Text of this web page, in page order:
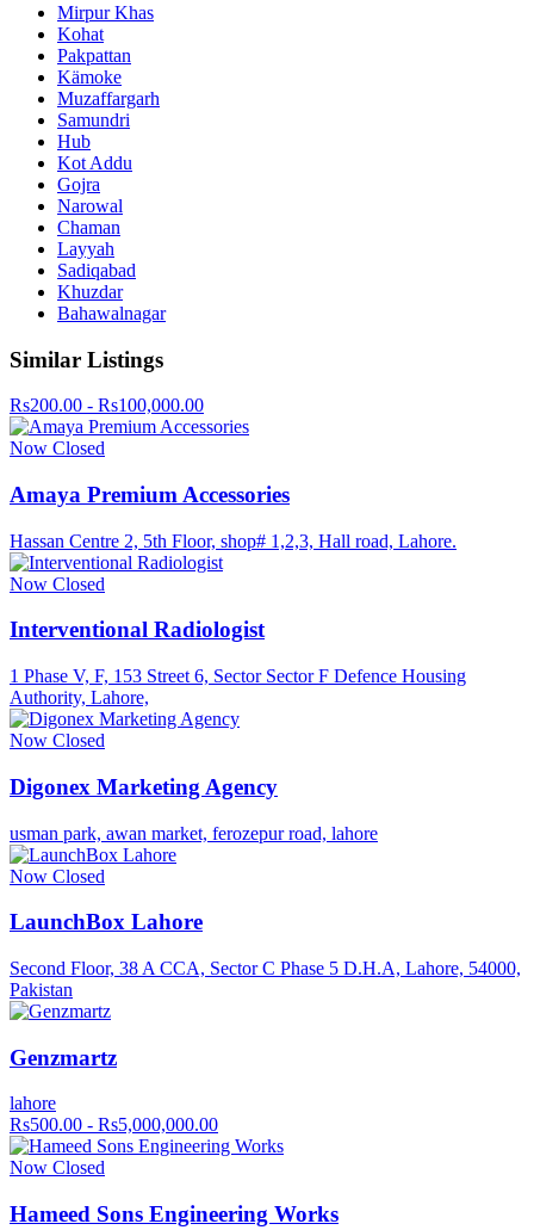
Mirpur Khas
Kohat
Pakpattan
Kämoke
Muzaffargarh
Samundri
Hub
Kot Addu
Gojra
Narowal
Chaman
Layyah
Sadiqabad
Khuzdar
Bahawalnagar
Similar Listings
Rs200.00 - Rs100,000.00
Now Closed
Amaya Premium Accessories
Hassan Centre 2, 5th Floor, shop# 1,2,3, Hall road, Lahore.
Now Closed
Interventional Radiologist
1 Phase V, F, 153 Street 6, Sector Sector F Defence Housing
Authority, Lahore,
Now Closed
Digonex Marketing Agency
usman park, awan market, ferozepur road, lahore
Now Closed
LaunchBox Lahore
Second Floor, 38 A CCA, Sector C Phase 5 D.H.A, Lahore, 54000,
Pakistan
Genzmartz
lahore
Rs500.00 - Rs5,000,000.00
Now Closed
Hameed Sons Engineering Works